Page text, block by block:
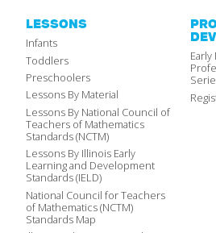
LESSONS
Infants
Toddlers
Preschoolers
Lessons By Material
Lessons By National Council of
Teachers of Mathematics
Standards (NCTM)
Lessons By Illinois Early
Learning and Development
Standards (IELD)
National Council for Teachers
of Mathematics (NCTM)
Standards Map